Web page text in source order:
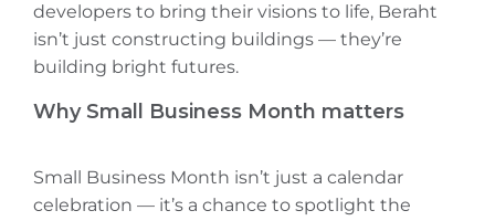
developers to bring their visions to life, Beraht
isn’t just constructing buildings — they’re
building bright futures.
Why Small Business Month matters
Small Business Month isn’t just a calendar
celebration — it’s a chance to spotlight the